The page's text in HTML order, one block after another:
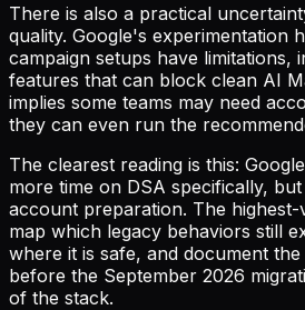
There is also a practical
quality. Google's experimentation
campaign setups have limitations,
features that can block clean AI
implies some teams may need
they can even run the
The clearest reading is this:
more time on DSA specifically,
account preparation. The
map which legacy behaviors still
where it is safe, and document
before the September 2026
of the stack.